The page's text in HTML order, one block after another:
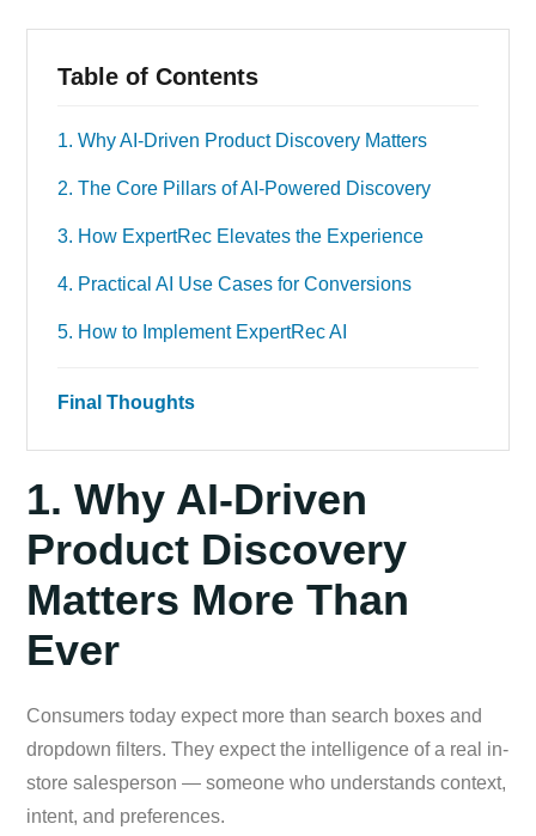
Table of Contents
1. Why AI-Driven Product Discovery Matters
2. The Core Pillars of AI-Powered Discovery
3. How ExpertRec Elevates the Experience
4. Practical AI Use Cases for Conversions
5. How to Implement ExpertRec AI
Final Thoughts
1. Why AI-Driven
Product Discovery
Matters More Than
Ever
Consumers today expect more than search boxes and
dropdown filters. They expect the intelligence of a real in-
store salesperson — someone who understands context,
intent, and preferences.